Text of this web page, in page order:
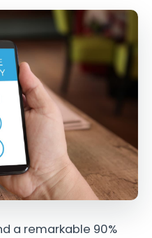
a remarkable 90%